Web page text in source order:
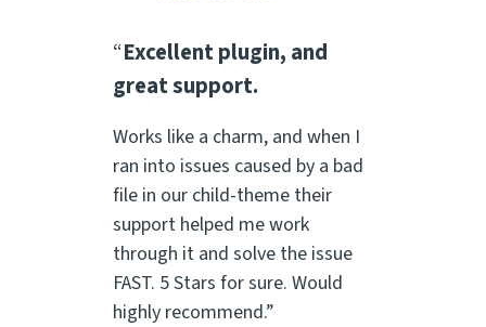
“Excellent plugin, and
great support.
Works like a charm, and when I
ran into issues caused by a bad
file in our child-theme their
support helped me work
through it and solve the issue
FAST. 5 Stars for sure. Would
highly recommend.”